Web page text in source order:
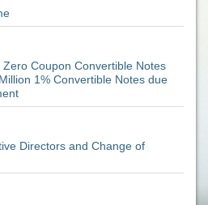
Coupon Convertible Notes
1% Convertible Notes due
Directors and Change of